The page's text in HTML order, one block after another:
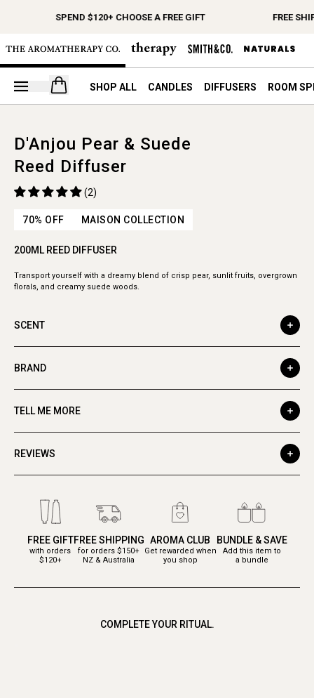
SPEND $120+ CHOOSE A FREE GIFT FREE
Open your cart
SHOP ALL CANDLES DIFFUSERS ROOM
D'Anjou Pear & Suede
Reed Diffuser
(2)
70% OFF MAISON COLLECTION
200ML REED DIFFUSER
Transport yourself with a dreamy blend of crisp pear, sunlit fruits, overgrown
florals, and creamy suede woods.
SCENT
BRAND
TELL ME MORE
REVIEWS
FREE GIFT
with orders
$120+
FREE SHIPPING
for orders $150+
NZ & Australia
AROMA CLUB
Get rewarded when
you shop
BUNDLE & SAVE
Add this item to
a bundle
COMPLETE YOUR RITUAL.